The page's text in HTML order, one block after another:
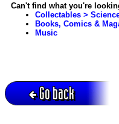
Can't find what you're
Collectables >
Books, Comics &
Music
Go back